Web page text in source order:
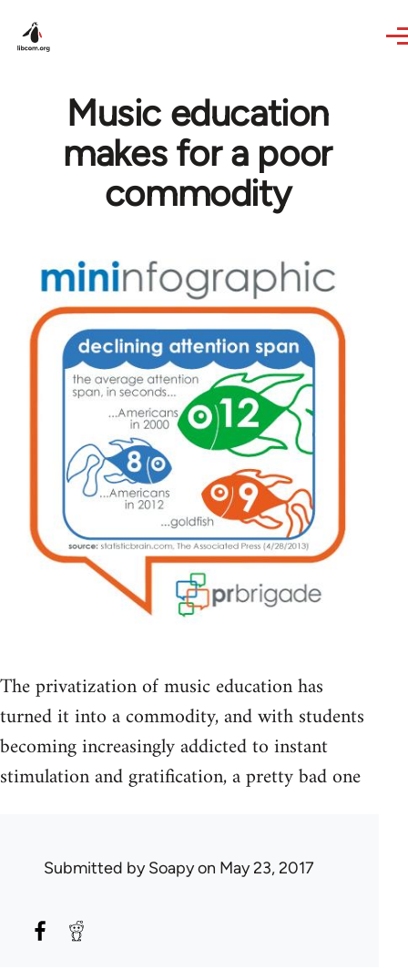
Music education
makes for a poor
commodity
The privatization of music education has
turned it into a commodity, and with students
becoming increasingly addicted to instant
stimulation and gratification, a pretty bad one
Submitted bySoapyon May 23, 2017